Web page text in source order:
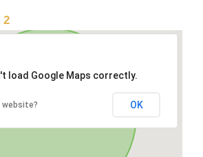
2
load Google Maps correctly.
website? OK